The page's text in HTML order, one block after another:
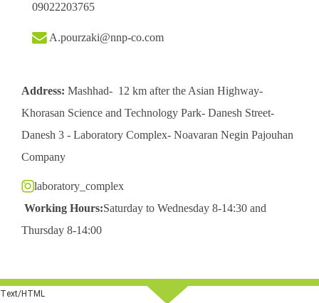
09022203765
A.pourzaki@nnp-co.com
Address: Mashhad- 12 km after the Asian Highway-
Khorasan Science and Technology Park- Danesh Street-
Danesh 3 - Laboratory Complex- Noavaran Negin Pajouhan
Company
laboratory_complex
Working Hours:Saturday to Wednesday 8-14:30 and
Thursday 8-14:00
Text/HTML